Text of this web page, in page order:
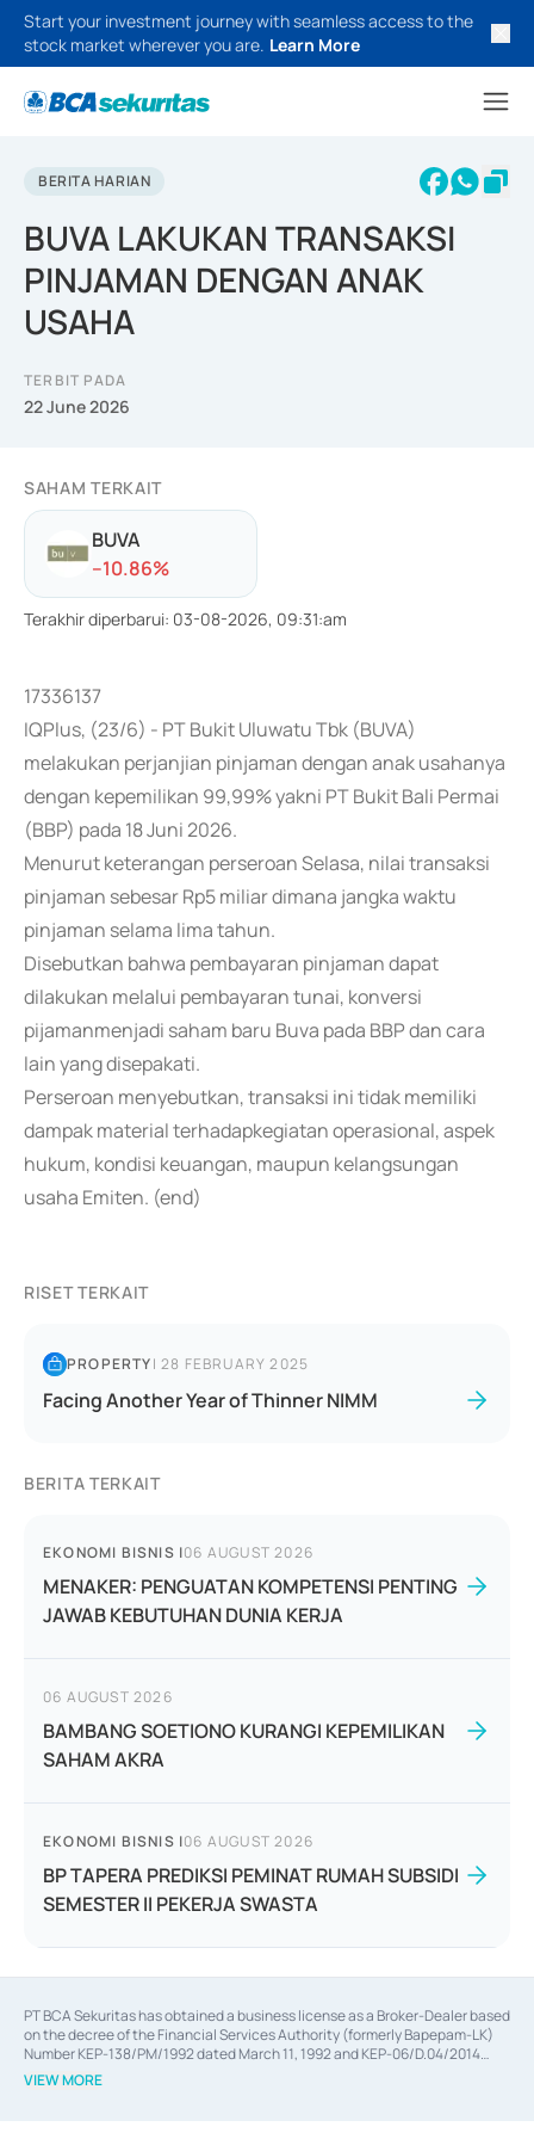
Start your investment journey with seamless access to the
stock market wherever you are. Learn More
BERITA HARIAN
BUVA LAKUKAN TRANSAKSI
PINJAMAN DENGAN ANAK
USAHA
TERBIT PADA
22 June 2026
SAHAM TERKAIT
BUVA
--10.86%
Terakhir diperbarui: 03-08-2026, 09:31:am
17336137
IQPlus, (23/6) - PT Bukit Uluwatu Tbk (BUVA)
melakukan perjanjian pinjaman dengan anak usahanya
dengan kepemilikan 99,99% yakni PT Bukit Bali Permai
(BBP) pada 18 Juni 2026.
Menurut keterangan perseroan Selasa, nilai transaksi
pinjaman sebesar Rp5 miliar dimana jangka waktu
pinjaman selama lima tahun.
Disebutkan bahwa pembayaran pinjaman dapat
dilakukan melalui pembayaran tunai, konversi
pijamanmenjadi saham baru Buva pada BBP dan cara
lain yang disepakati.
Perseroan menyebutkan, transaksi ini tidak memiliki
dampak material terhadapkegiatan operasional, aspek
hukum, kondisi keuangan, maupun kelangsungan
usaha Emiten. (end)
RISET TERKAIT
PROPERTY|28 FEBRUARY 2025
Facing Another Year of Thinner NIMM
BERITA TERKAIT
EKONOMI BISNIS |06 AUGUST 2026
MENAKER: PENGUATAN KOMPETENSI PENTING
JAWAB KEBUTUHAN DUNIA KERJA
06 AUGUST 2026
BAMBANG SOETIONO KURANGI KEPEMILIKAN
SAHAM AKRA
EKONOMI BISNIS |06 AUGUST 2026
BP TAPERA PREDIKSI PEMINAT RUMAH SUBSIDI
SEMESTER II PEKERJA SWASTA
PT BCA Sekuritas has obtained a business license as a Broker-Dealer based
on the decree of the Financial Services Authority (formerly Bapepam-LK)
Number KEP-138/PM/1992 dated March 11, 1992 and KEP-06/D.04/2014
dated February 28, 2014, a business license as an Underwriter based on the
decree of the Financial Services Authority Number KEP-12/PM/PEE/1997
VIEW MORE